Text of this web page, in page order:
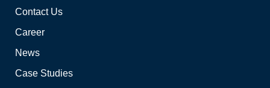
Contact Us
Career
News
Case Studies